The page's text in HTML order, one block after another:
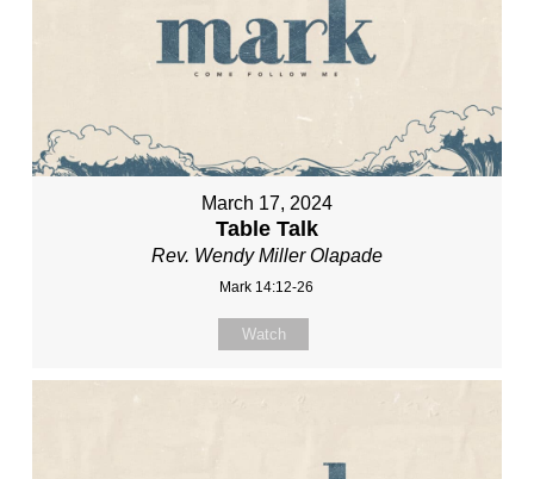
March 17, 2024
Table Talk
Rev. Wendy Miller Olapade
Mark 14:12-26
Watch